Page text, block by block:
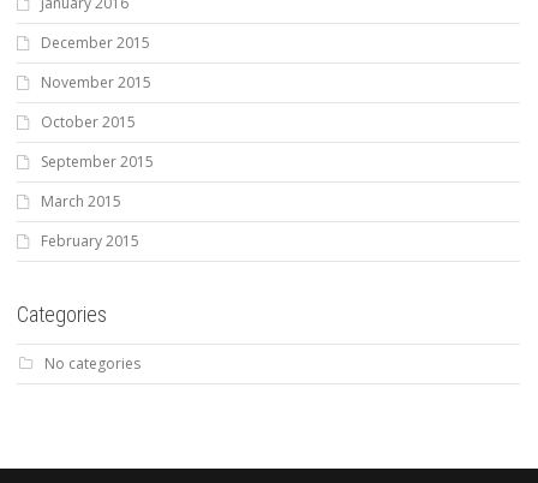
December 2015
November 2015
October 2015
September 2015
March 2015
February 2015
Categories
No categories